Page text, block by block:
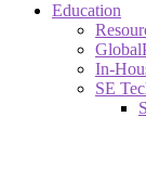
Education
In-
SE